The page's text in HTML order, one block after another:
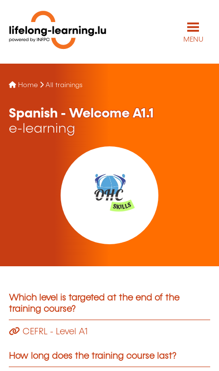
MENU
Home All trainings
Spanish - Welcome A1.1
e-learning
Which level is targeted at the end of the
training course?
CEFRL - Level A1
How long does the training course last?